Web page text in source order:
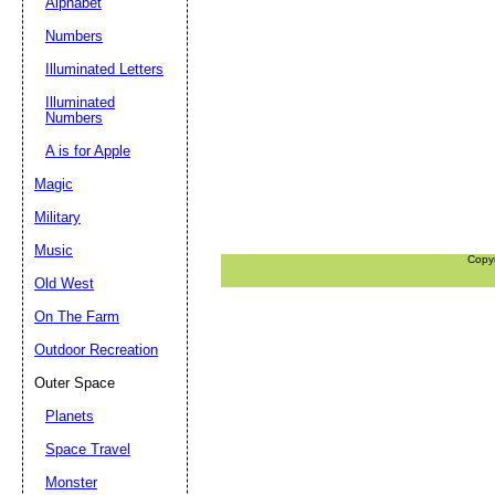
Numbers
Illuminated Letters
Illuminated
Numbers
A is for Apple
Magic
Military
Music
Old West
On The Farm
Outdoor Recreation
Outer Space
Planets
Space Travel
Monster